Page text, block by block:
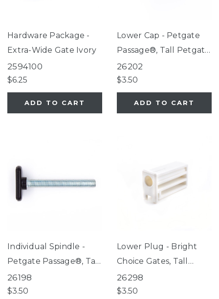
Hardware Package -
Extra-Wide Gate Ivory
2594100
$6.25
ADD TO CART
Lower Cap - Petgate
Passage®, Tall Petgate
Passage®, Extra-Tall
Petgate Passage®
26202
$3.50
ADD TO CART
Individual Spindle -
Petgate Passage®, Tall
Petgate Passage®,
Extra-Tall Petgate
26198
$3.50
Lower Plug - Bright
Choice Gates, Tall
Happy Tails Walk Thru
Pet Gate, White
26298
$3.50